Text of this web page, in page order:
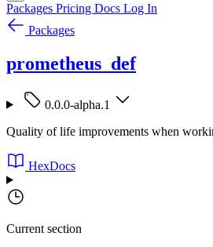
Packages Pricing Docs Log In
Packages
prometheus_def
0.0.0-alpha.1
Quality of life improvements when
HexDocs
Current section